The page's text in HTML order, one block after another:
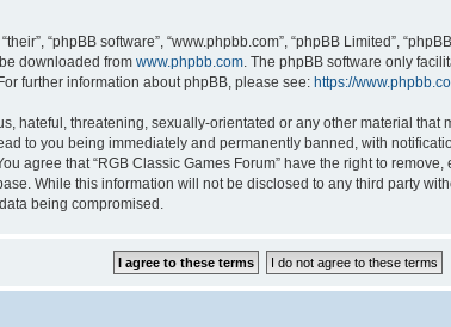
“phpBB software”, “www.phpbb.com”, “phpBB Limited”,
downloaded from www.phpbb.com. The phpBB software only
further information about phpBB, please see: https://
hateful, threatening, sexually-orientated or any other material that
to you being immediately and permanently banned, with
agree that “RGB Classic Games Forum” have the right to
While this information will not be disclosed to any third party
being compromised.